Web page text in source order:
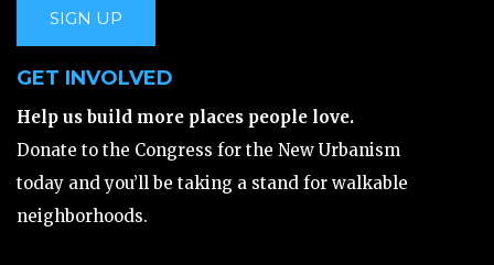
SIGN UP
GET INVOLVED
Help us build more places people love.
Donate to the Congress for the New Urbanism
today and you’ll be taking a stand for walkable
neighborhoods.